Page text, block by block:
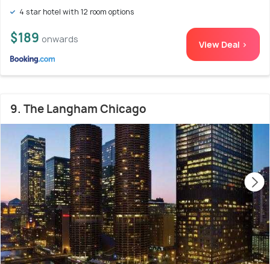
4 star hotel with 12 room options
$189 onwards View Deal >
9. The Langham Chicago